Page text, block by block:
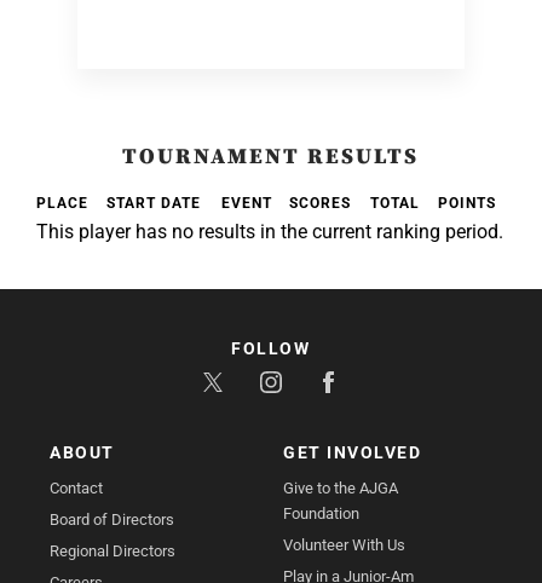
TOURNAMENT RESULTS
PLACE START DATE EVENT SCORES TOTAL POINTS
This player has no results in the current ranking period.
ABOUT
Contact
Board of Directors
Regional Directors
GET INVOLVED
Give to the AJGA
Foundation
Volunteer With Us
Play in a Junior-Am
FOLLOW